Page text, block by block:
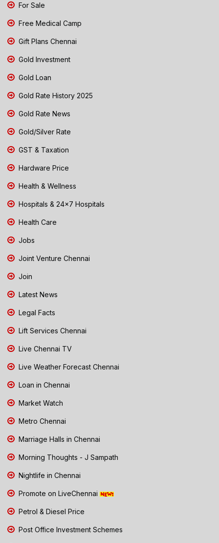
For Sale
Free Medical Camp
Gift Plans Chennai
Gold Investment
Gold Loan
Gold Rate History 2025
Gold Rate News
Gold/Silver Rate
GST & Taxation
Hardware Price
Health & Wellness
Hospitals & 24x7 Hospitals
Health Care
Jobs
Joint Venture Chennai
Join
Latest News
Legal Facts
Lift Services Chennai
Live Chennai TV
Live Weather Forecast Chennai
Loan in Chennai
Market Watch
Metro Chennai
Marriage Halls in Chennai
Morning Thoughts - J Sampath
Nightlife in Chennai
Promote on LiveChennai
Petrol & Diesel Price
Post Office Investment Schemes